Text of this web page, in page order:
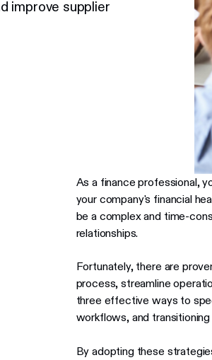
improve supplier
As a finance professional,
your company's financial
be a complex and time-
relationships.
Fortunately, there are
process, streamline
three effective ways to
workflows, and
By adopting these